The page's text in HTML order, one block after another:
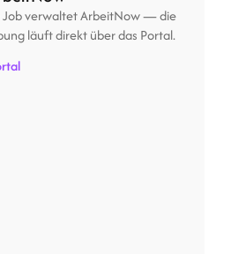
Job verwaltet ArbeitNow — die
läuft direkt über das Portal.